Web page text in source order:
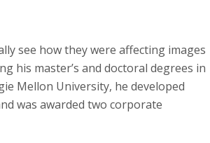
see how they were affecting images
his master’s and doctoral degrees in
Mellon University, he developed
was awarded two corporate